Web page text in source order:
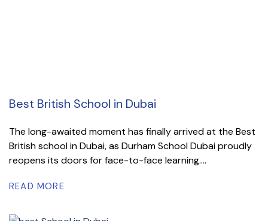
Best British School in Dubai
The long-awaited moment has finally arrived at the Best
British school in Dubai, as Durham School Dubai proudly
reopens its doors for face-to-face learning....
READ MORE